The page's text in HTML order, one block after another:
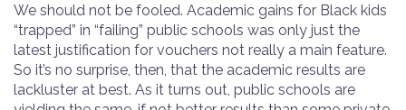
We should not be fooled. Academic gains for Black kids
“trapped” in “failing” public schools was only just the
latest justification for vouchers not really a main feature.
So it’s no surprise, then, that the academic results are
lackluster at best. As it turns out, public schools are